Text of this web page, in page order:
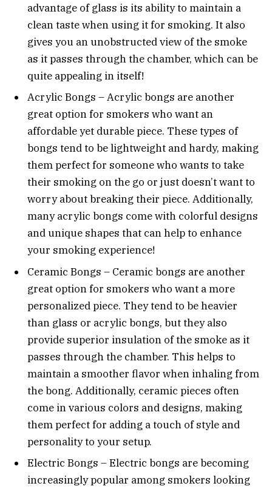
advantage of glass is its ability to maintain a
clean taste when using it for smoking. It also
gives you an unobstructed view of the smoke
as it passes through the chamber, which can be
quite appealing in itself!
Acrylic Bongs – Acrylic bongs are another
great option for smokers who want an
affordable yet durable piece. These types of
bongs tend to be lightweight and hardy, making
them perfect for someone who wants to take
their smoking on the go or just doesn’t want to
worry about breaking their piece. Additionally,
many acrylic bongs come with colorful designs
and unique shapes that can help to enhance
your smoking experience!
Ceramic Bongs – Ceramic bongs are another
great option for smokers who want a more
personalized piece. They tend to be heavier
than glass or acrylic bongs, but they also
provide superior insulation of the smoke as it
passes through the chamber. This helps to
maintain a smoother flavor when inhaling from
the bong. Additionally, ceramic pieces often
come in various colors and designs, making
them perfect for adding a touch of style and
personality to your setup.
Electric Bongs – Electric bongs are becoming
increasingly popular among smokers looking